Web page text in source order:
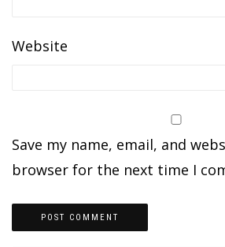
Website
Save my name, email, and
browser for the next time I